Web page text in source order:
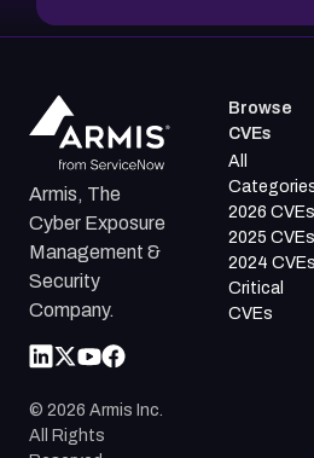
Armis, The
Cyber Exposure
Management &
Security
Company.
© 2026 Armis Inc.
All Rights
Browse
CVEs
All
2026 CVEs
2025 CVEs
2024 CVEs
Critical
CVEs